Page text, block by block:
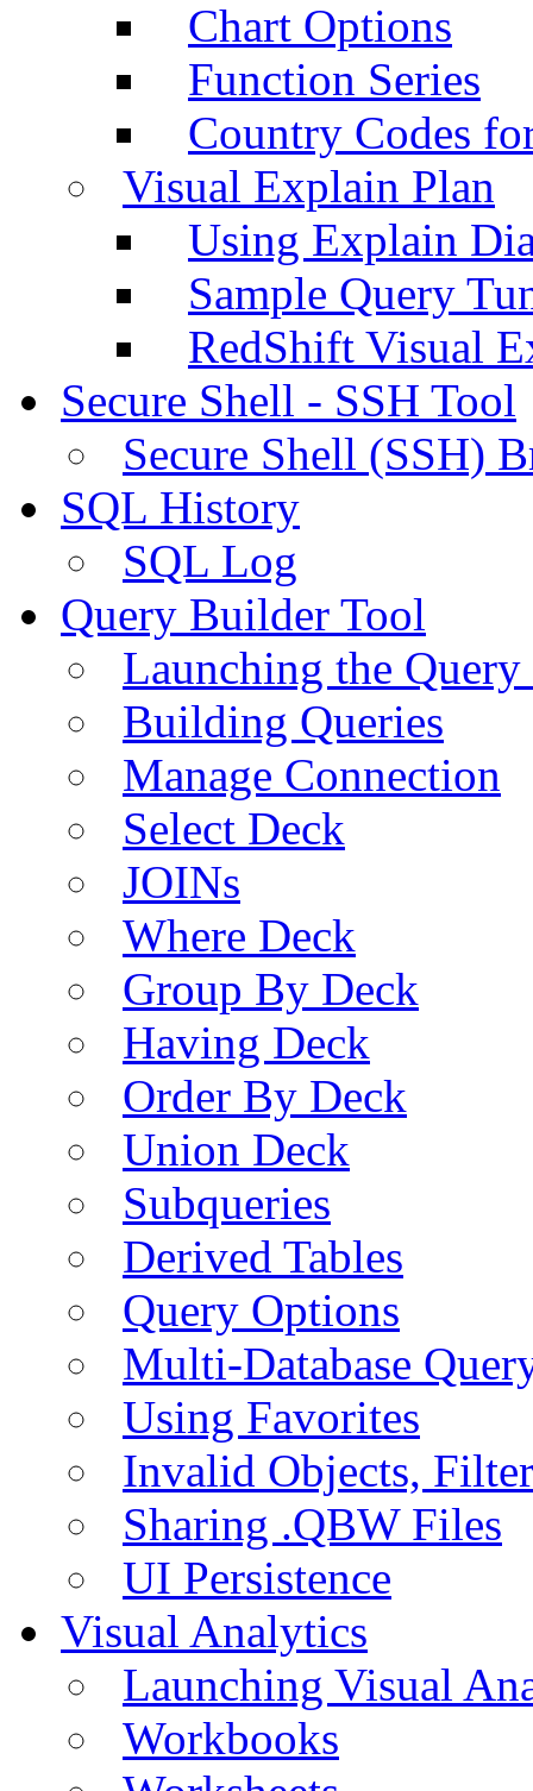
Chart Options
Function Series
Country Codes
Visual Explain Plan
Using Explain
Sample Query
RedShift Visual
Secure Shell - SSH Tool
Secure Shell (SSH)
SQL History
SQL Log
Query Builder Tool
Launching the
Building Queries
Manage Connection
Select Deck
JOINs
Where Deck
Group By Deck
Having Deck
Order By Deck
Union Deck
Subqueries
Derived Tables
Query Options
Multi-Database
Using Favorites
Invalid Objects,
Sharing .QBW Files
UI Persistence
Visual Analytics
Launching Visual
Workbooks